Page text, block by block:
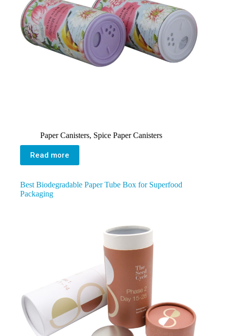
Paper Canisters, Spice Paper Canisters
Read more
Best Biodegradable Paper Tube Box for Superfood
Packaging